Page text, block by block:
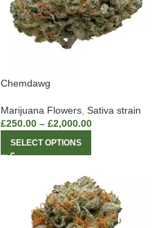
Chemdawg
Marijuana Flowers Sativa strain
£250.00 – £2,000.00
SELECT OPTIONS